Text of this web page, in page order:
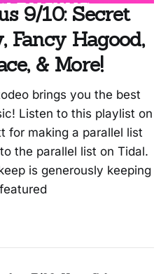
9/10: Secret
Fancy Hagood,
& More!
brings you the best
Listen to this playlist on
for making a parallel list
the parallel list on Tidal.
is generously keeping